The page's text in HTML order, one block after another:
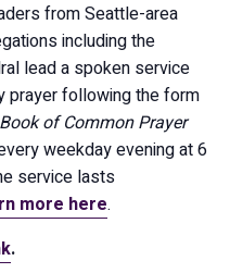
from Seattle-area
including the
lead a spoken service
prayer following the form
Book of Common Prayer
weekday evening at 6
service lasts
more here.
.